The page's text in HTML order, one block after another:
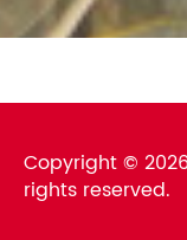
Copyright ©
rights reserved.